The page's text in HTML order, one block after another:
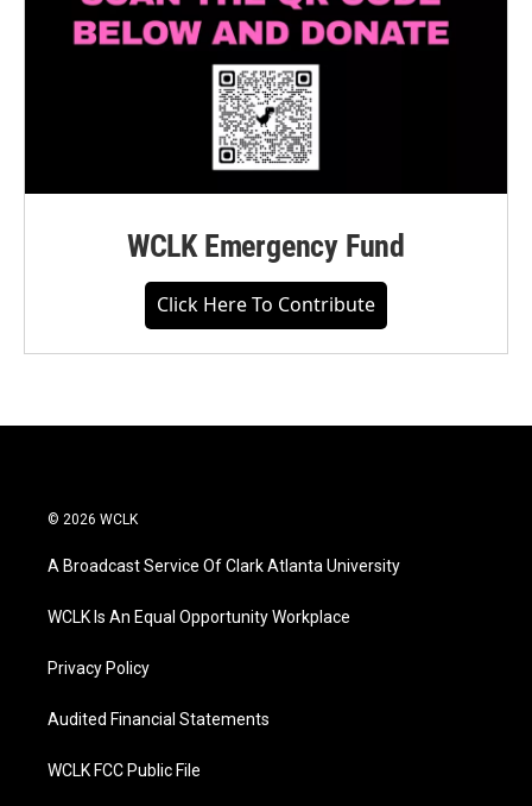
WCLK Emergency Fund
Click Here To Contribute
© 2026 WCLK
A Broadcast Service Of Clark Atlanta University
WCLK Is An Equal Opportunity Workplace
Privacy Policy
Audited Financial Statements
WCLK FCC Public File